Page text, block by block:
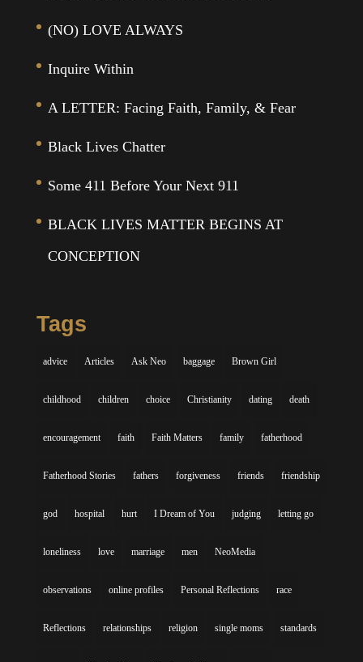
(NO) LOVE ALWAYS
Inquire Within
A LETTER: Facing Faith, Family, & Fear
Black Lives Chatter
Some 411 Before Your Next 911
BLACK LIVES MATTER BEGINS AT
CONCEPTION
Tags
advice Articles Ask Neo baggage Brown Girl
childhood children choice Christianity dating death
encouragement faith Faith Matters family fatherhood
Fatherhood Stories fathers forgiveness friends friendship
god hospital hurt I Dream of You judging letting go
loneliness love marriage men NeoMedia
observations online profiles Personal Reflections race
Reflections relationships religion single moms standards